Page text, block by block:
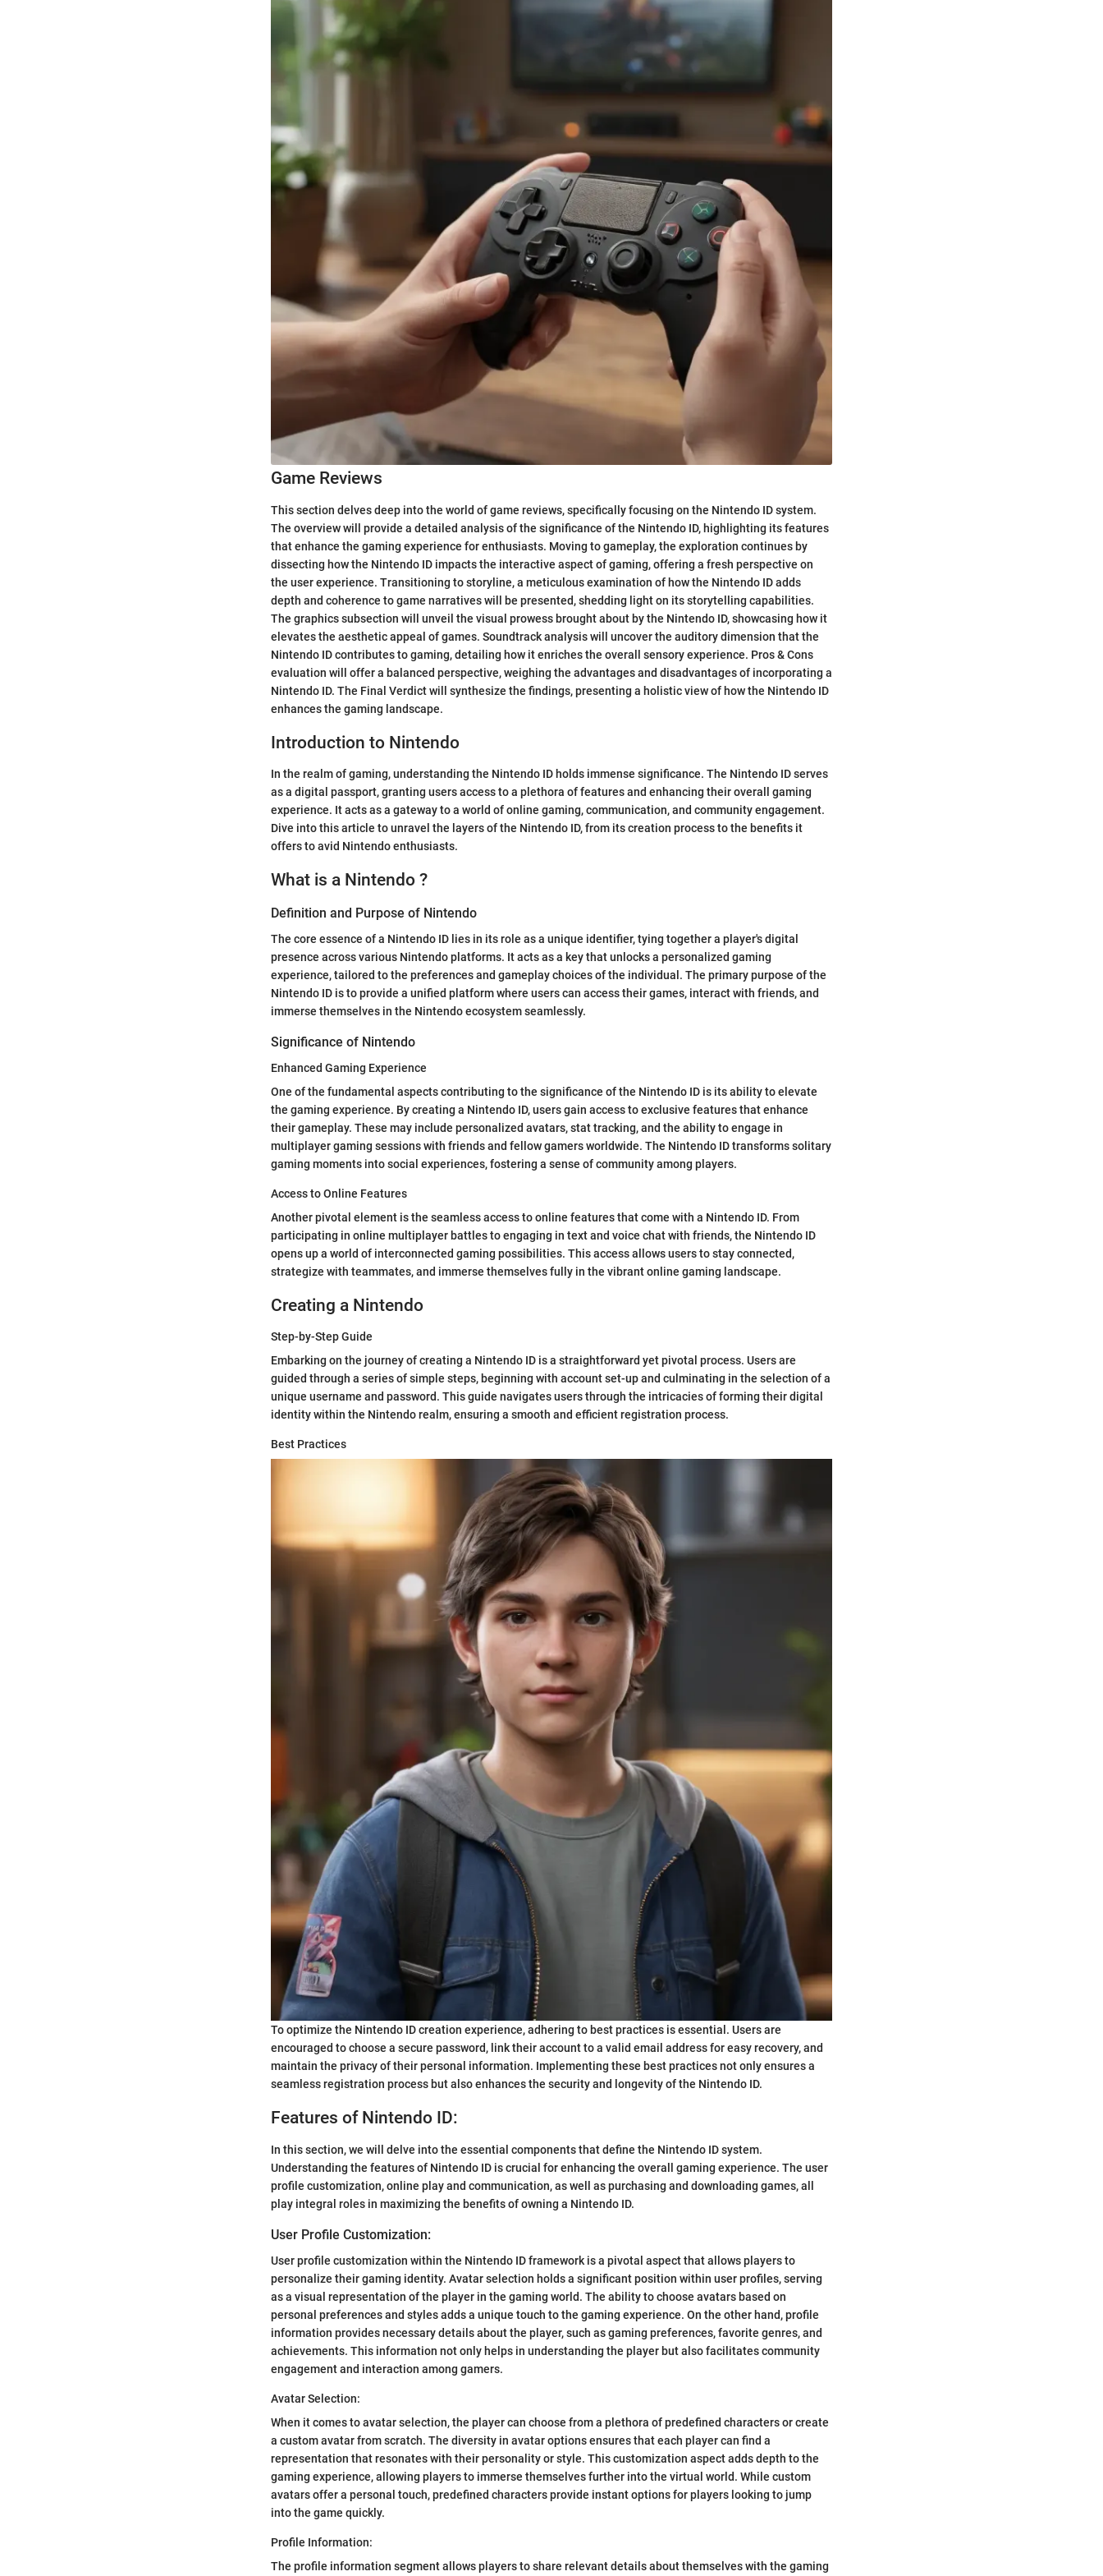
Game Reviews
This section delves deep into the world of game reviews, specifically focusing on the Nintendo ID system.
The overview will provide a detailed analysis of the significance of the Nintendo ID, highlighting its features
that enhance the gaming experience for enthusiasts. Moving to gameplay, the exploration continues by
dissecting how the Nintendo ID impacts the interactive aspect of gaming, offering a fresh perspective on
the user experience. Transitioning to storyline, a meticulous examination of how the Nintendo ID adds
depth and coherence to game narratives will be presented, shedding light on its storytelling capabilities.
The graphics subsection will unveil the visual prowess brought about by the Nintendo ID, showcasing how it
elevates the aesthetic appeal of games. Soundtrack analysis will uncover the auditory dimension that the
Nintendo ID contributes to gaming, detailing how it enriches the overall sensory experience. Pros & Cons
evaluation will offer a balanced perspective, weighing the advantages and disadvantages of incorporating a
Nintendo ID. The Final Verdict will synthesize the findings, presenting a holistic view of how the Nintendo ID
enhances the gaming landscape.
Introduction to Nintendo
In the realm of gaming, understanding the Nintendo ID holds immense significance. The Nintendo ID serves
as a digital passport, granting users access to a plethora of features and enhancing their overall gaming
experience. It acts as a gateway to a world of online gaming, communication, and community engagement.
Dive into this article to unravel the layers of the Nintendo ID, from its creation process to the benefits it
offers to avid Nintendo enthusiasts.
What is a Nintendo ?
Definition and Purpose of Nintendo
The core essence of a Nintendo ID lies in its role as a unique identifier, tying together a player's digital
presence across various Nintendo platforms. It acts as a key that unlocks a personalized gaming
experience, tailored to the preferences and gameplay choices of the individual. The primary purpose of the
Nintendo ID is to provide a unified platform where users can access their games, interact with friends, and
immerse themselves in the Nintendo ecosystem seamlessly.
Significance of Nintendo
Enhanced Gaming Experience
One of the fundamental aspects contributing to the significance of the Nintendo ID is its ability to elevate
the gaming experience. By creating a Nintendo ID, users gain access to exclusive features that enhance
their gameplay. These may include personalized avatars, stat tracking, and the ability to engage in
multiplayer gaming sessions with friends and fellow gamers worldwide. The Nintendo ID transforms solitary
gaming moments into social experiences, fostering a sense of community among players.
Access to Online Features
Another pivotal element is the seamless access to online features that come with a Nintendo ID. From
participating in online multiplayer battles to engaging in text and voice chat with friends, the Nintendo ID
opens up a world of interconnected gaming possibilities. This access allows users to stay connected,
strategize with teammates, and immerse themselves fully in the vibrant online gaming landscape.
Creating a Nintendo
Step-by-Step Guide
Embarking on the journey of creating a Nintendo ID is a straightforward yet pivotal process. Users are
guided through a series of simple steps, beginning with account set-up and culminating in the selection of a
unique username and password. This guide navigates users through the intricacies of forming their digital
identity within the Nintendo realm, ensuring a smooth and efficient registration process.
Best Practices
To optimize the Nintendo ID creation experience, adhering to best practices is essential. Users are
encouraged to choose a secure password, link their account to a valid email address for easy recovery, and
maintain the privacy of their personal information. Implementing these best practices not only ensures a
seamless registration process but also enhances the security and longevity of the Nintendo ID.
Features of Nintendo ID:
In this section, we will delve into the essential components that define the Nintendo ID system.
Understanding the features of Nintendo ID is crucial for enhancing the overall gaming experience. The user
profile customization, online play and communication, as well as purchasing and downloading games, all
play integral roles in maximizing the benefits of owning a Nintendo ID.
User Profile Customization:
User profile customization within the Nintendo ID framework is a pivotal aspect that allows players to
personalize their gaming identity. Avatar selection holds a significant position within user profiles, serving
as a visual representation of the player in the gaming world. The ability to choose avatars based on
personal preferences and styles adds a unique touch to the gaming experience. On the other hand, profile
information provides necessary details about the player, such as gaming preferences, favorite genres, and
achievements. This information not only helps in understanding the player but also facilitates community
engagement and interaction among gamers.
Avatar Selection:
When it comes to avatar selection, the player can choose from a plethora of predefined characters or create
a custom avatar from scratch. The diversity in avatar options ensures that each player can find a
representation that resonates with their personality or style. This customization aspect adds depth to the
gaming experience, allowing players to immerse themselves further into the virtual world. While custom
avatars offer a personal touch, predefined characters provide instant options for players looking to jump
into the game quickly.
Profile Information:
The profile information segment allows players to share relevant details about themselves with the gaming